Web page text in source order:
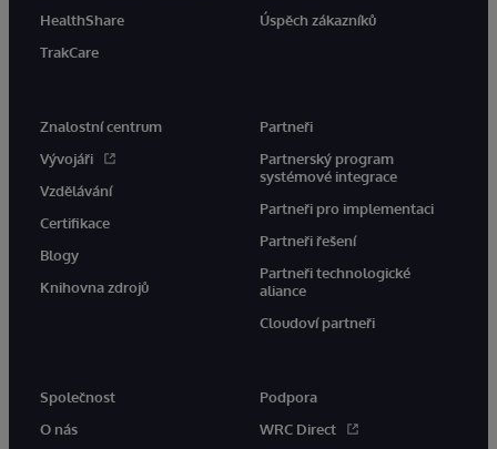
HealthShare
TrakCare
Úspěch zákazníků
Znalostní centrum
Vývojáři
Vzdělávání
Certifikace
Blogy
Knihovna zdrojů
Partneři
Partnerský program
systémové integrace
Partneři pro implementaci
Partneři řešení
Partneři technologické
aliance
Cloudoví partneři
Společnost
O nás
Podpora
WRC Direct